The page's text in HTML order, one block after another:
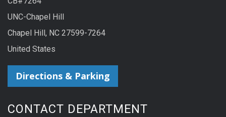
UNC-Chapel Hill
Chapel Hill, NC 27599-7264
United States
Directions & Parking
CONTACT DEPARTMENT